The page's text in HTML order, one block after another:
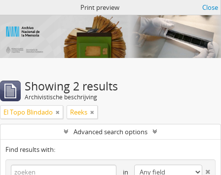
Print preview Close
Showing 2 results
Archivistische beschrijving
El Topo Blindado Reeks
Advanced search options
Find results with:
in